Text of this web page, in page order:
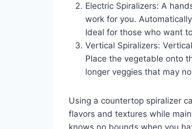
Electric Spiralizers: A
work for you.
Ideal for those who want
Vertical Spiralizers:
Place the vegetable onto
longer veggies that may
Using a countertop spiralizer
flavors and textures while
knows no bounds when you